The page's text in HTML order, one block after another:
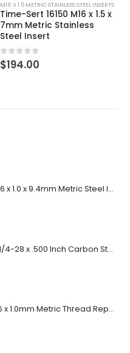
M16 X 1.5 METRIC STAINLESS STEEL INSERTS
Time-Sert 16150 M16 x 1.5 x
7mm Metric Stainless
Steel Insert
0out of 5
$194.00
Time-Sert 16101 M6 x 1.0 x 9.4mm Metric Steel Insert
Time-Sert 01483 1/4-28 x .500 Inch Carbon Steel Insert
Time-Sert 1610 M6 x 1.0mm Metric Thread Repair Kit